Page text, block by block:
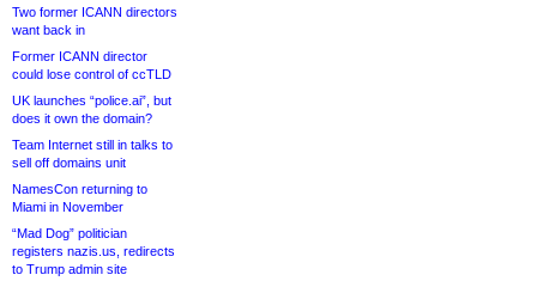
Two former ICANN directors
want back in
Former ICANN director
could lose control of ccTLD
UK launches “police.ai”, but
does it own the domain?
Team Internet still in talks to
sell off domains unit
NamesCon returning to
Miami in November
“Mad Dog” politician
registers nazis.us, redirects
to Trump admin site